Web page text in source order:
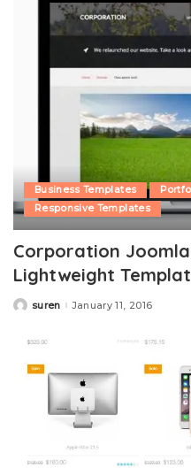
Business Templates
Responsive Templates
Corporation Joomla
Lightweight
Posted
suren January 11, 2016